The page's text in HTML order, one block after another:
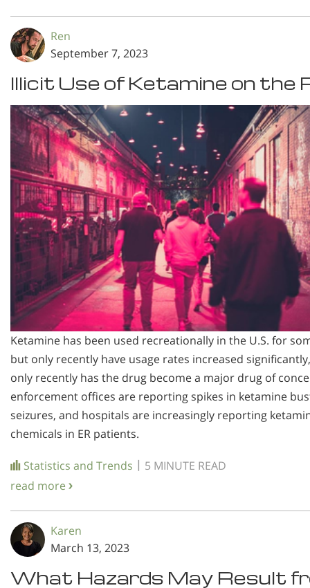
Ren
September 7, 2023
Illicit Use of Ketamine on the
Ketamine has been used recreationally in the U.S. for
but only recently have usage rates increased
only recently has the drug become a major drug of
enforcement offices are reporting spikes in ketamine
seizures, and hospitals are increasingly reporting
chemicals in ER patients.
Statistics and Trends | 5 MINUTE READ
read more
Karen
March 13, 2023
What Hazards May Result